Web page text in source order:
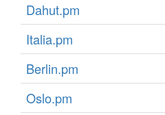
Dahut.pm
Italia.pm
Berlin.pm
Oslo.pm